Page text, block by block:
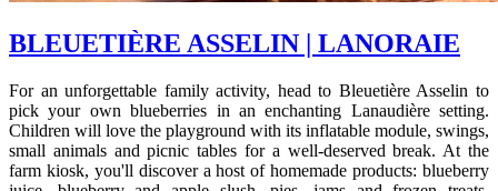
BLEUETIÈRE ASSELIN | LANORAIE
For an unforgettable family activity, head to Bleuetière Asselin to
pick your own blueberries in an enchanting Lanaudière setting.
Children will love the playground with its inflatable module, swings,
small animals and picnic tables for a well-deserved break. At the
farm kiosk, you'll discover a host of homemade products: blueberry